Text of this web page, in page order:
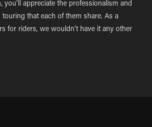
you’ll appreciate the professionalism and
that each of them share. As a
for riders, we wouldn’t have it any other